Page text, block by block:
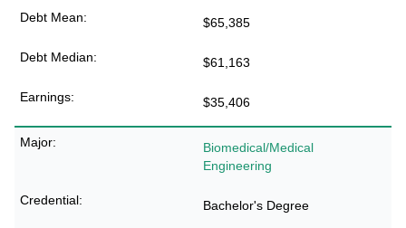
$65,385
$61,163
$35,406
Biomedical/Medical
Engineering
Bachelor's Degree